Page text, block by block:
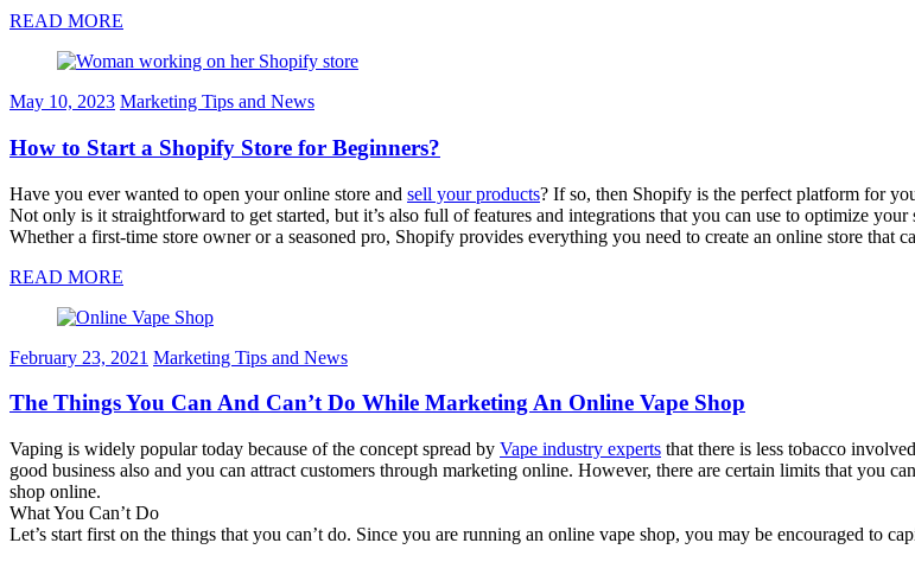
READ MORE
May 10, 2023 Marketing Tips and News
How to Start a Shopify Store for Beginners?
Have you ever wanted to open your online store and sell your products? If so, then Shopify is the perfect platform for
Not only is it straightforward to get started, but it’s also full of features and integrations that you can use to optimize your
Whether a first-time store owner or a seasoned pro, Shopify provides everything you need to create an online store that
READ MORE
February 23, 2021 Marketing Tips and News
The Things You Can And Can’t Do While Marketing An Online Vape Shop
Vaping is widely popular today because of the concept spread by Vape industry experts that there is less tobacco
good business also and you can attract customers through marketing online. However, there are certain limits that you
shop online.
What You Can’t Do
Let’s start first on the things that you can’t do. Since you are running an online vape shop, you may be encouraged to